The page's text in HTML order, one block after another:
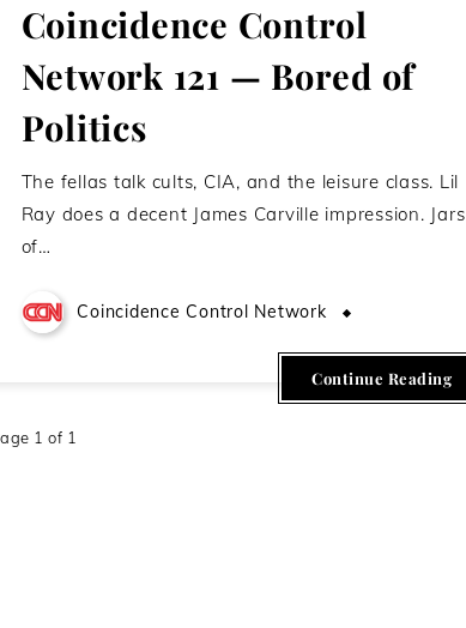
Coincidence Control
Network 121 — Bored of
Politics
The fellas talk cults, CIA, and the leisure class. Lil
Ray does a decent James Carville impression. Jars
of…
Coincidence Control Network
Continue Reading
1 of 1